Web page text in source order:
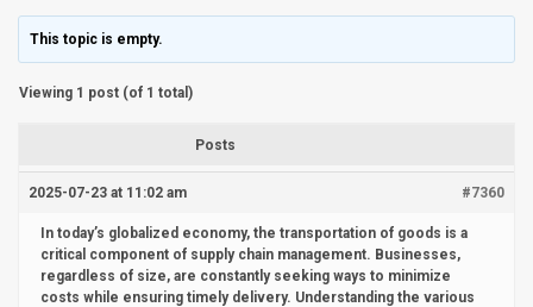
This topic is empty.
Viewing 1 post (of 1 total)
Posts
2025-07-23 at 11:02 am #7360
In today’s globalized economy, the transportation of goods is a
critical component of supply chain management. Businesses,
regardless of size, are constantly seeking ways to minimize
costs while ensuring timely delivery. Understanding the various